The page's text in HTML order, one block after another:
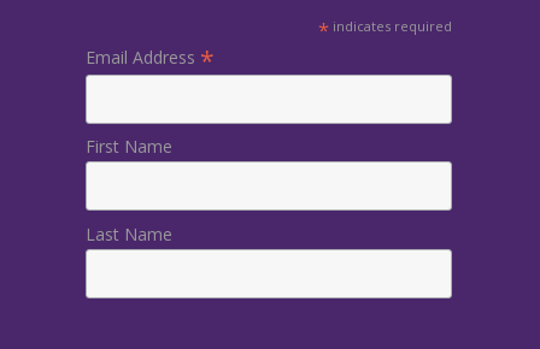
* indicates required
Email Address *
First Name
Last Name